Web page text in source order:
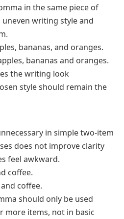
in the same piece of
writing style and
bananas, and oranges.
bananas and oranges.
the writing look
style should remain the
in simple two-item
does not improve clarity
feel awkward.
coffee.
coffee.
should only be used
more items, not in basic